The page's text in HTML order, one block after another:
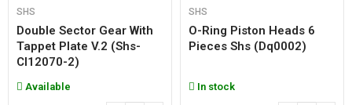
SHS
Double Sector Gear With
Tappet Plate V.2 (shs-
Cl12070-2)
Available
SHS
O-Ring Piston Heads 6
Pieces Shs (dq0002)
In stock